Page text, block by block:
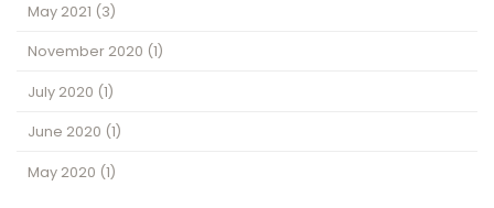
May 2021 (3)
November 2020 (1)
July 2020 (1)
June 2020 (1)
May 2020 (1)